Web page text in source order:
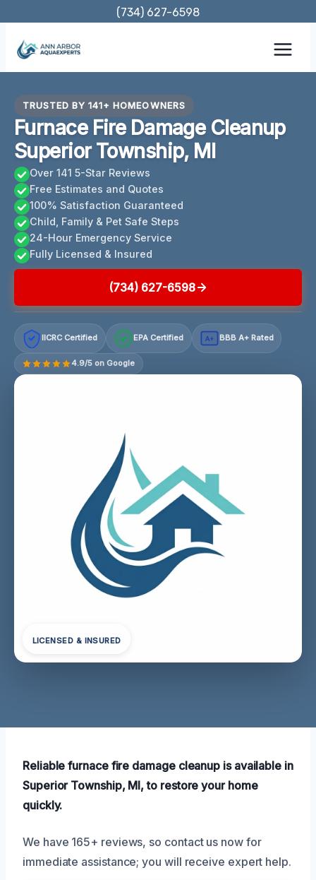
content
(734) 627-6598
TRUSTED BY 141+ HOMEOWNERS
Furnace Fire Damage Cleanup
Superior Township, MI
Over 141 5-Star Reviews
Free Estimates and Quotes
100% Satisfaction Guaranteed
Child, Family & Pet Safe Steps
24-Hour Emergency Service
Fully Licensed & Insured
(734) 627-6598
IICRC Certified EPA Certified A+ BBB A+ Rated
4.9/5 on Google
LICENSED & INSURED
Reliable furnace fire damage cleanup is available in
Superior Township, MI, to restore your home
quickly.
We have 165+ reviews, so contact us now for
immediate assistance; you will receive expert help.